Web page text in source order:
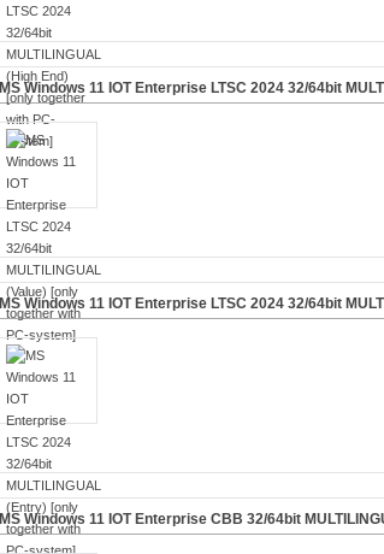
MS Windows 11 IOT Enterprise LTSC 2024 32/64bit
MS Windows 11 IOT Enterprise LTSC 2024 32/64bit
MS Windows 11 IOT Enterprise CBB 32/64bit